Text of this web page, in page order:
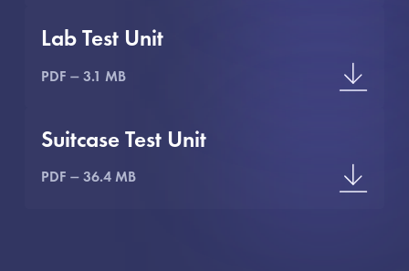
Lab Test Unit
PDF 3.1 MB
Suitcase Test Unit
PDF 36.4 MB